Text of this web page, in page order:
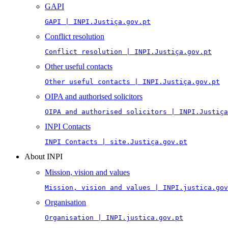
GAPI
GAPI | INPI.Justiça.gov.pt
Conflict resolution
Conflict resolution | INPI.Justiça.gov.pt
Other useful contacts
Other useful contacts | INPI.Justiça.gov.pt
OIPA and authorised solicitors
OIPA and authorised solicitors |
INPI Contacts
INPI Contacts | site.Justiça.gov.pt
About INPI
Mission, vision and values
Mission, vision and values |
Organisation
Organisation | INPI.justica.gov.pt